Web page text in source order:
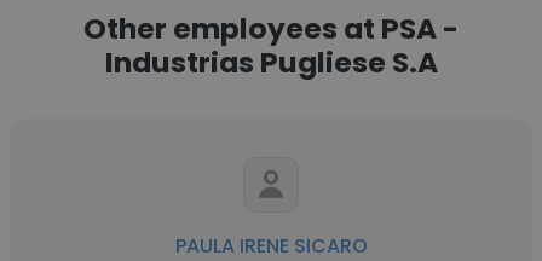
Other employees at PSA -
Industrias Pugliese S.A
PAULA IRENE SICARO